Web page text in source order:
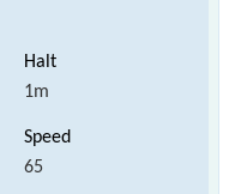
1m
65